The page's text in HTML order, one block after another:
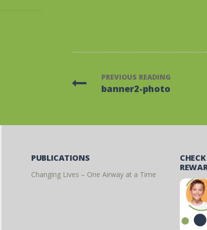
PREVIOUS READING
banner2-photo
PUBLICATIONS
Changing Lives – One Airway at a Time